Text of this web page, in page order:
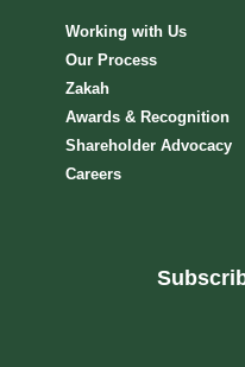
Working with Us
Our Process
Zakah
Awards & Recognition
Shareholder Advocacy​
Careers